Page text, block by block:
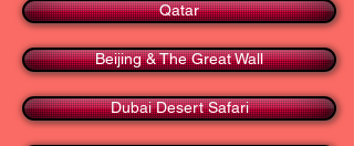
Qatar
Beijing & The Great Wall
Dubai Desert Safari